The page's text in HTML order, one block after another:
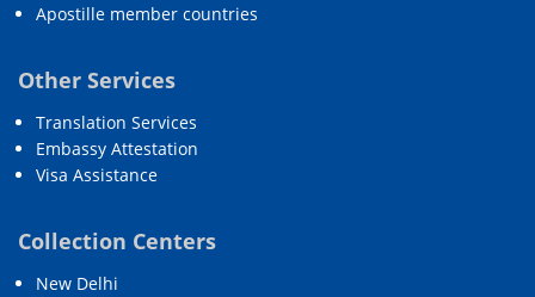
Apostille member countries
Other Services
Translation Services
Embassy Attestation
Visa Assistance
Collection Centers
New Delhi